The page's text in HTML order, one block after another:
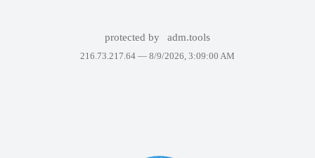
protected by adm.tools
216.73.217.64 — 8/9/2026, 3:09:00 AM